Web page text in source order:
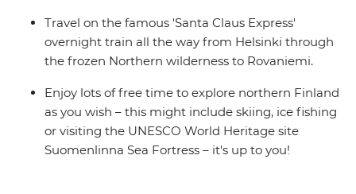
Travel on the famous 'Santa Claus Express'
overnight train all the way from Helsinki through
the frozen Northern wilderness to Rovaniemi.
Enjoy lots of free time to explore northern Finland
as you wish – this might include skiing, ice fishing
or visiting the UNESCO World Heritage site
Suomenlinna Sea Fortress – it's up to you!